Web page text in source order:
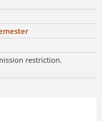
restriction.